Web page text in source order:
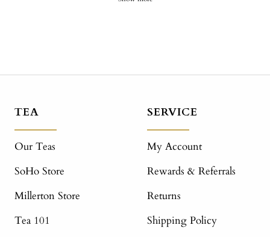
TEA
Our Teas
SoHo Store
Millerton Store
Tea 101
SERVICE
My Account
Rewards & Referrals
Returns
Shipping Policy